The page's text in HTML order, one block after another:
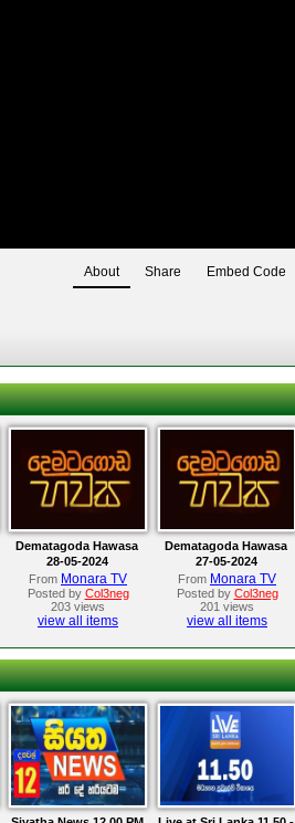
About Share Embed Code
Dematagoda Hawasa
28-05-2024
From Monara TV
Posted by Col3neg
203 views
view all items
Dematagoda Hawasa
27-05-2024
From Monara TV
Posted by Col3neg
201 views
view all items